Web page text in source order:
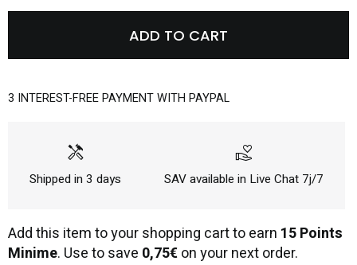
ADD TO CART
3 INTEREST-FREE PAYMENT WITH PAYPAL
handyman
Shipped in 3 days
volunteer_activism
SAV available in Live Chat 7j/7
Add this item to your shopping cart to earn 15 Points
Minime. Use to save 0,75€on your next order.